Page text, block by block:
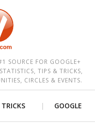
SOURCE FOR GOOGLE+
TIPS & TRICKS,
CIRCLES & EVENTS.
GOOGLE